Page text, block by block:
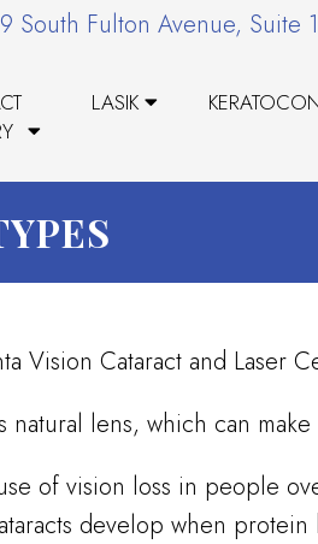
South Fulton Avenue, Suite
LASIK
Vision Cataract and Laser
natural lens, which can
of vision loss in people
develop when